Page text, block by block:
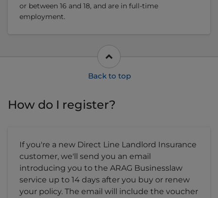
or between 16 and 18, and are in full-time
employment.
How do I register?
If you're a new Direct Line Landlord Insurance
customer, we'll send you an email
introducing you to the ARAG Businesslaw
service up to 14 days after you buy or renew
your policy. The email will include the voucher